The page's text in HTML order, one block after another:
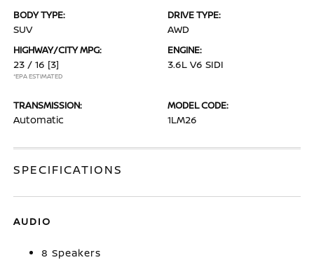
BODY TYPE:
SUV
DRIVE TYPE:
AWD
HIGHWAY/CITY MPG:
23 / 16 [3]
*EPA ESTIMATED
ENGINE:
3.6L V6 SIDI
TRANSMISSION:
Automatic
MODEL CODE:
1LM26
SPECIFICATIONS
AUDIO
8 Speakers